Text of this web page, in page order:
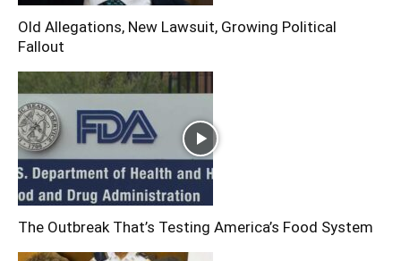
Old Allegations, New Lawsuit, Growing Political
Fallout
The Outbreak That’s Testing America’s Food System